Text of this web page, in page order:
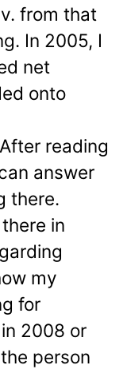
from that
In 2005, I
net
onto
reading
answer
there.
in
my
for
2008 or
person